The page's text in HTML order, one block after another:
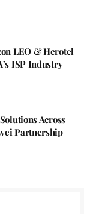
LEO & Herotel
ISP Industry
Across
Partnership